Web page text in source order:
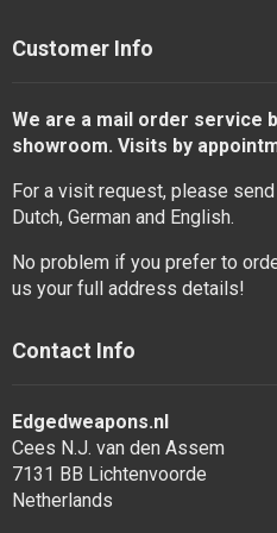
Customer Info
We are a mail order service
showroom. Visits by
For a visit request, please
Dutch, German and English.
No problem if you prefer to
us your full address details!
Contact Info
Edgedweapons.nl
Cees N.J. van den Assem
7131 BB Lichtenvoorde
Netherlands